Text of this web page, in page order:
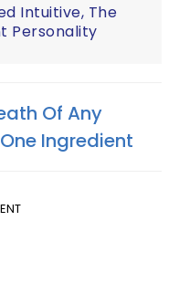
Intuitive, The
Personality
Of Any
Ingredient